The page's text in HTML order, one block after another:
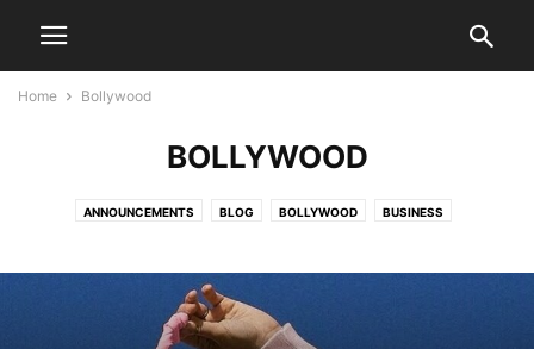
Home Bollywood
BOLLYWOOD
ANNOUNCEMENTS BLOG BOLLYWOOD BUSINESS
ENTERTAINMENT EVENTS HEALTH CARE HOCKEY HOLLYWOOD
JATISH'S BLOG MOVIES
PARVACHANS POLITICS